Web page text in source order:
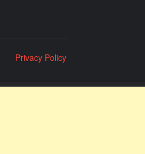
Privacy Policy